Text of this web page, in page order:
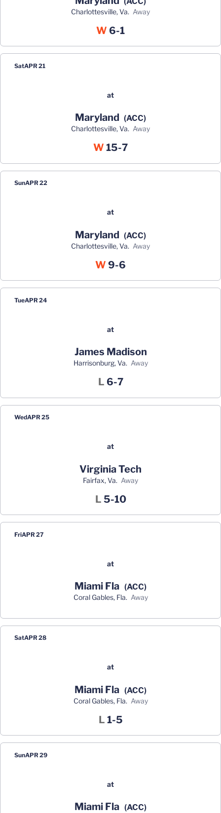
Charlottesville, Va. away
W Win
6-1
SatAPR 21
at
Maryland (ACC)
Charlottesville, Va. away
W Win
15-7
SunAPR 22
at
Maryland (ACC)
Charlottesville, Va. away
W Win
9-6
TueAPR 24
at
James Madison
Harrisonburg, Va. away
L Loss
6-7
WedAPR 25
at
Virginia Tech
Fairfax, Va. away
L Loss
5-10
FriAPR 27
at
Miami Fla (ACC)
Coral Gables, Fla. away
SatAPR 28
at
Miami Fla (ACC)
Coral Gables, Fla. away
L Loss
1-5
SunAPR 29
at
Miami Fla (ACC)